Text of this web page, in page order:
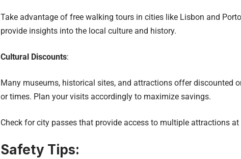
Take advantage of free walking tours in cities like Lisbon and
provide insights into the local culture and history.
Cultural Discounts:
Many museums, historical sites, and attractions offer discounted
or times. Plan your visits accordingly to maximize savings.
Check for city passes that provide access to multiple attractions
Safety Tips: